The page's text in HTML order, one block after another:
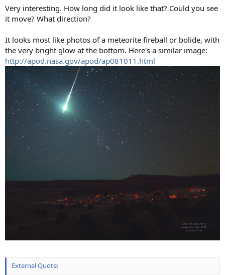
Very interesting. How long did it look like that? Could you see
it move? What direction?
It looks most like photos of a meteorite fireball or bolide, with
the very bright glow at the bottom. Here's a similar image:
http://apod.nasa.gov/apod/ap081011.html
External Quote: